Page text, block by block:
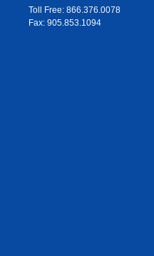
Toll Free: 866.376.0078
Fax: 905.853.1094